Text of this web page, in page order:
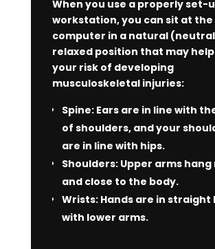
When you use a properly set-
workstation, you can sit at the
computer in a natural
relaxed position that may
your risk of developing
musculoskeletal injuries:
Spine: Ears are in line with
of shoulders, and your
are in line with hips.
Shoulders: Upper arms
and close to the body.
Wrists: Hands are in straight
with lower arms.